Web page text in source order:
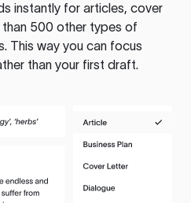
instantly for articles, cover
500 other types of
This way you can focus
than your first draft.